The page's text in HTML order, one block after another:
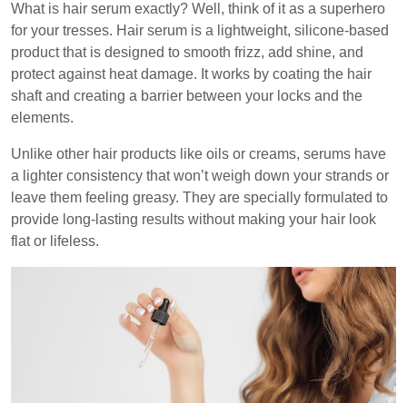
What is hair serum exactly? Well, think of it as a superhero
for your tresses. Hair serum is a lightweight, silicone-based
product that is designed to smooth frizz, add shine, and
protect against heat damage. It works by coating the hair
shaft and creating a barrier between your locks and the
elements.
Unlike other hair products like oils or creams, serums have
a lighter consistency that won’t weigh down your strands or
leave them feeling greasy. They are specially formulated to
provide long-lasting results without making your hair look
flat or lifeless.